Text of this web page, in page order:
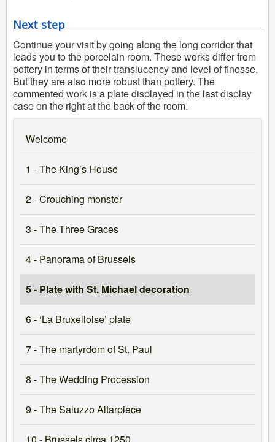
Next step
Continue your visit by going along the long corridor that
leads you to the porcelain room. These works differ from
pottery in terms of their translucency and level of finesse.
But they are also more robust than pottery. The
commented work is a plate displayed in the last display
case on the right at the back of the room.
Welcome
1 - The King’s House
2 - Crouching monster
3 - The Three Graces
4 - Panorama of Brussels
5 - Plate with St. Michael decoration
6 - ‘La Bruxelloise’ plate
7 - The martyrdom of St. Paul
8 - The Wedding Procession
9 - The Saluzzo Altarpiece